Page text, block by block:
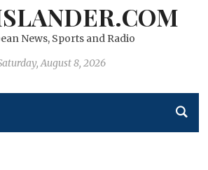
News, Sports and Radio
August 8, 2026